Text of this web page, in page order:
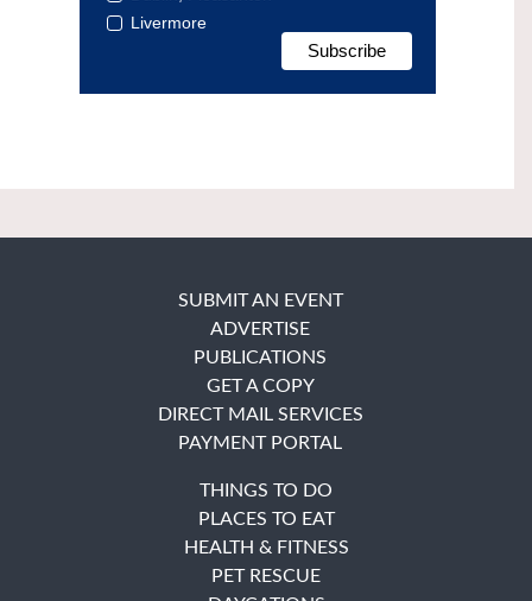
Livermore
SUBMIT AN EVENT
ADVERTISE
PUBLICATIONS
GET A COPY
DIRECT MAIL SERVICES
PAYMENT PORTAL
THINGS TO DO
PLACES TO EAT
HEALTH & FITNESS
PET RESCUE